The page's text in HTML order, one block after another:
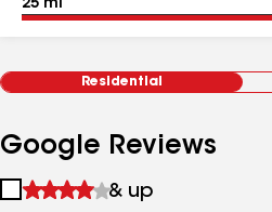
Residential
Google Reviews
1
& up